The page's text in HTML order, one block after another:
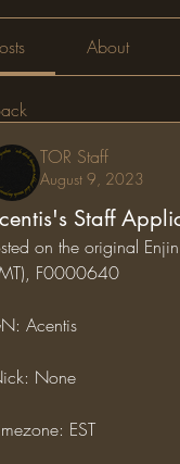
About
TOR Staff
August 9, 2023
Staff
on the original
F0000640
Acentis
None
EST